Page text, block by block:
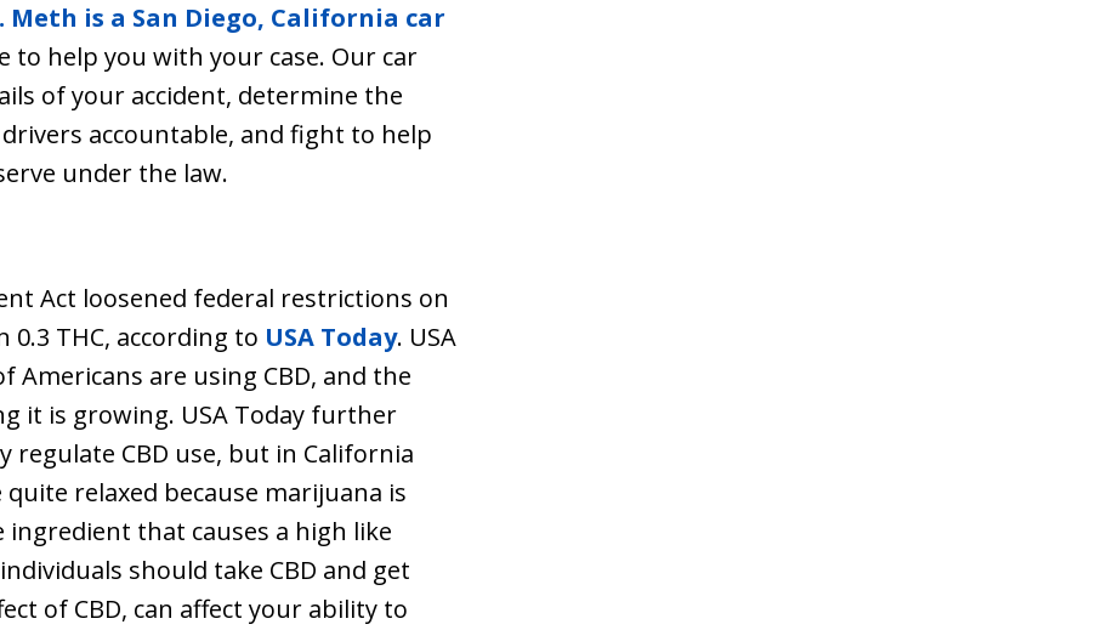
Meth is a San Diego, California car
to help you with your case. Our car
of your accident, determine the
accountable, and fight to help
under the law.
Act loosened federal restrictions on
THC, according to USA Today. USA
Americans are using CBD, and the
it is growing. USA Today further
CBD use, but in California
relaxed because marijuana is
ingredient that causes a high like
should take CBD and get
of CBD, can affect your ability to